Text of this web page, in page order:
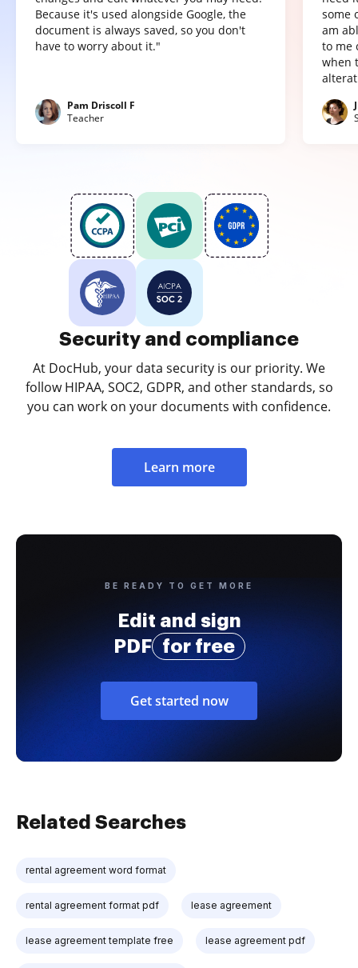
Because it's used alongside Google, the
document is always saved, so you don't
have to worry about it."
Pam Driscoll F
Teacher
some
am
to me
when
Security and compliance
At DocHub, your data security is our priority. We
follow HIPAA, SOC2, GDPR, and other standards, so
you can work on your documents with confidence.
Learn more
BE READY TO GET MORE
Edit and sign
PDF
for free
Get started now
Related Searches
rental agreement word format
rental agreement format pdf lease agreement
lease agreement template free lease agreement pdf